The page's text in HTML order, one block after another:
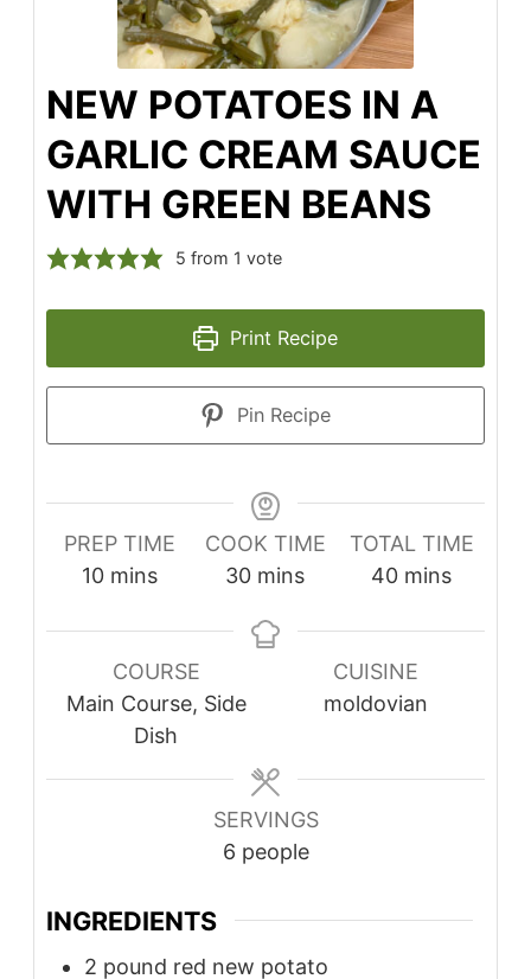
NEW POTATOES IN A
GARLIC CREAM SAUCE
WITH GREEN BEANS
5 from 1 vote
Print Recipe
Pin Recipe
PREP TIME
10 mins
COOK TIME
30 mins
TOTAL TIME
40 mins
COURSE
Main Course, Side
Dish
CUISINE
moldovian
SERVINGS
6 people
INGREDIENTS
2 pound red new potato